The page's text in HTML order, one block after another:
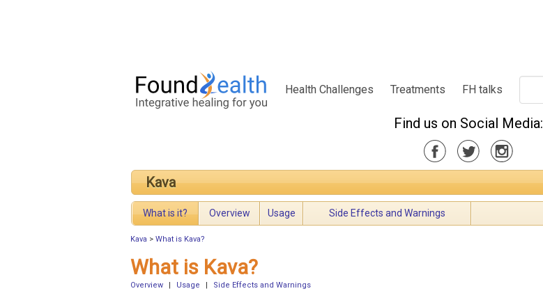
Health Challenges Treatments FH talks
Find us on Social Media:
Kava
What is it? Overview Usage Side Effects and Warnings
Kava > What is Kava?
What is Kava?
Overview Usage Side Effects and Warnings